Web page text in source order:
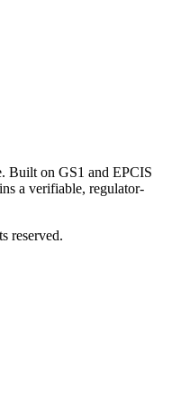
. Built on GS1 and EPCIS
a verifiable, regulator-
reserved.